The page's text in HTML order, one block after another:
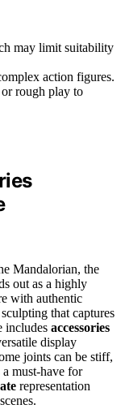
may limit suitability
action figures.
rough play to
Mandalorian, the
out as a highly
with authentic
that captures
includes accessories
display
joints can be stiff,
must-have for
representation